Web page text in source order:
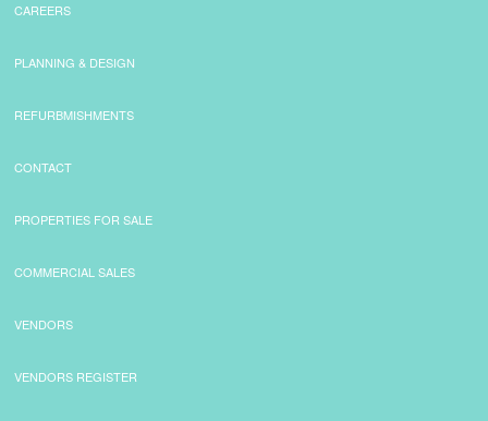
CAREERS
PLANNING & DESIGN
REFURBMISHMENTS
CONTACT
PROPERTIES FOR SALE
COMMERCIAL SALES
VENDORS
VENDORS REGISTER